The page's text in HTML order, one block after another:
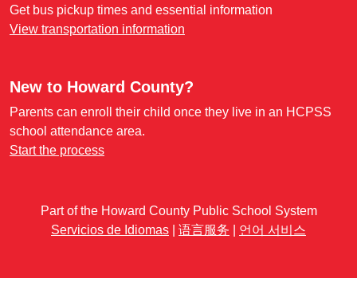
Get bus pickup times and essential information
View transportation information
New to Howard County?
Parents can enroll their child once they live in an HCPSS
school attendance area.
Start the process
Part of the Howard County Public School System
Servicios de Idiomas
语言服务 언어 서비스